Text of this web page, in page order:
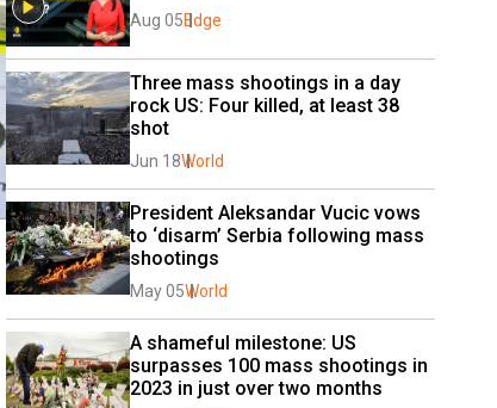
Aug 05Edge
Three mass shootings in a day
rock US: Four killed, at least 38
shot
Jun 18World
President Aleksandar Vucic vows
to ‘disarm’ Serbia following mass
shootings
May 05World
A shameful milestone: US
surpasses 100 mass shootings in
2023 in just over two months